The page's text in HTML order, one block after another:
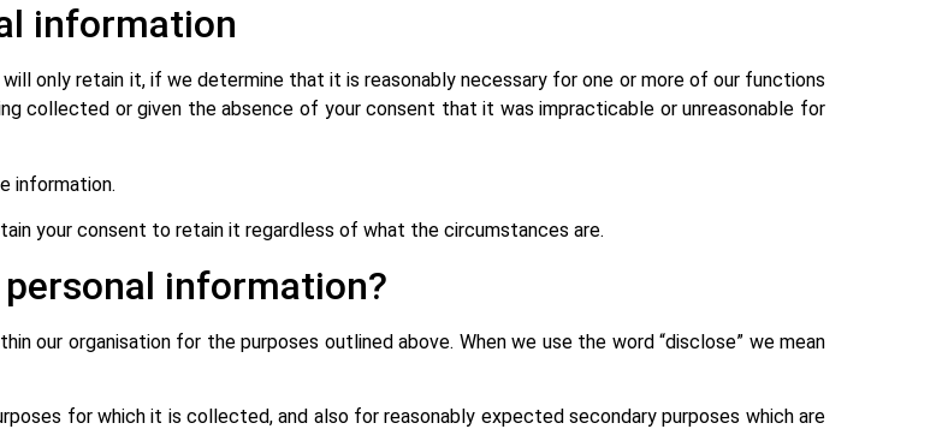
information
only retain it, if we determine that it is reasonably necessary for one or more of our functions
collected or given the absence of your consent that it was impracticable or unreasonable for
information.
your consent to retain it regardless of what the circumstances are.
information?
our organisation for the purposes outlined above. When we use the word “disclose” we mean
for which it is collected, and also for reasonably expected secondary purposes which are